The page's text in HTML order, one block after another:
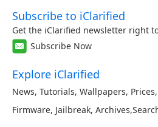
Subscribe to iClarified
Get the iClarified newsletter right
Subscribe Now
Explore iClarified
News, Tutorials, Wallpapers, Prices,
Firmware, Jailbreak, Archives,